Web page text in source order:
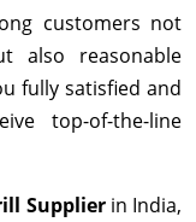
customers not
also reasonable
fully satisfied and
top-of-the-line
Supplierin India,